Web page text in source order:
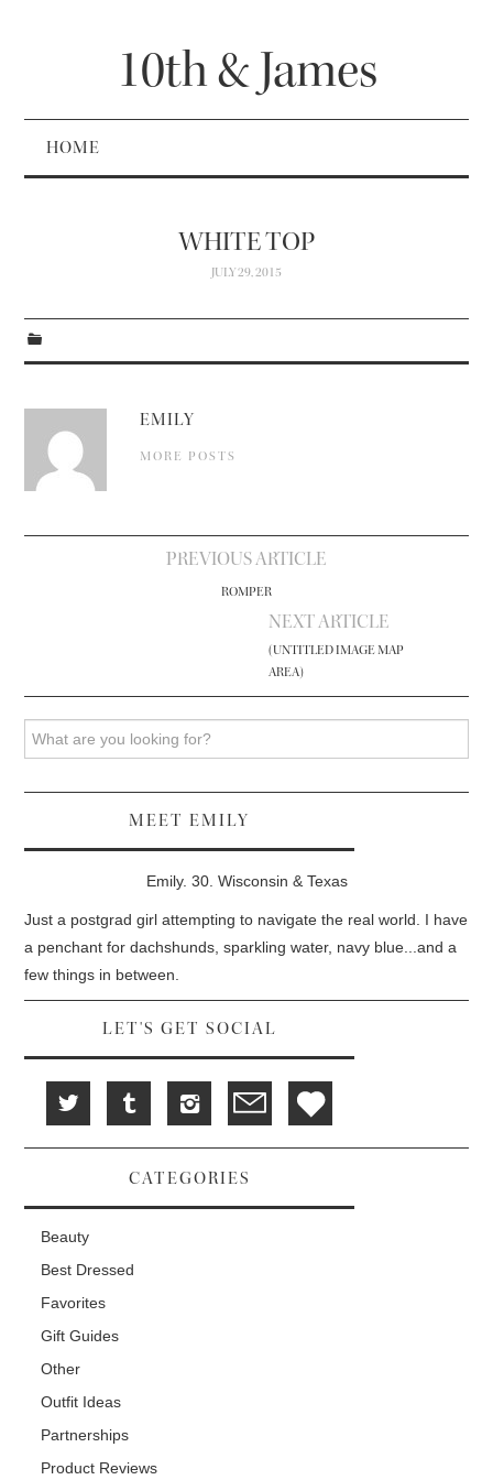
10th & James
HOME
WHITE TOP
JULY 29, 2015
EMILY
MORE POSTS
PREVIOUS ARTICLE
ROMPER
NEXT ARTICLE
(UNTITLED IMAGE MAP
AREA)
MEET EMILY
Emily. 30. Wisconsin & Texas
Just a postgrad girl attempting to navigate the real world. I have
a penchant for dachshunds, sparkling water, navy blue...and a
few things in between.
LET'S GET SOCIAL
CATEGORIES
Beauty
Best Dressed
Favorites
Gift Guides
Other
Outfit Ideas
Partnerships
Product Reviews